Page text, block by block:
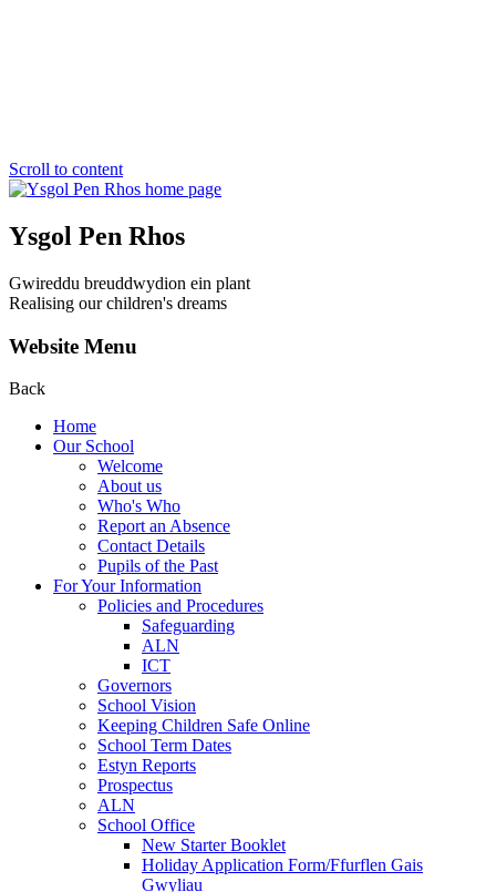
Scroll to content
Ysgol Pen Rhos
Gwireddu breuddwydion ein plant
Realising our children's dreams
Website Menu
Back
Home
Our School
Welcome
About us
Who's Who
Report an Absence
Contact Details
Pupils of the Past
For Your Information
Policies and Procedures
Safeguarding
ALN
ICT
Governors
School Vision
Keeping Children Safe Online
School Term Dates
Estyn Reports
Prospectus
ALN
School Office
New Starter Booklet
Holiday Application Form/Ffurflen Gais
Gwyliau